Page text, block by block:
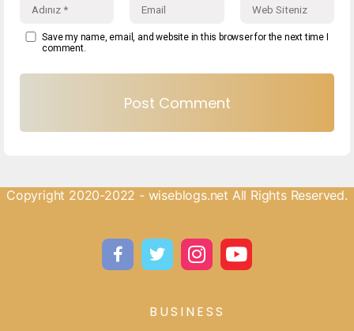
Save my name, email, and website in this browser for the next time I
comment.
Copyright 2020-2022 - wiseblogs.net All Rights Reserved.
BUSINESS